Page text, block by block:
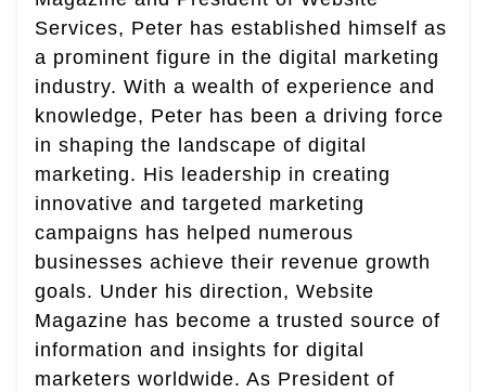
Services, Peter has established himself as
a prominent figure in the digital marketing
industry. With a wealth of experience and
knowledge, Peter has been a driving force
in shaping the landscape of digital
marketing. His leadership in creating
innovative and targeted marketing
campaigns has helped numerous
businesses achieve their revenue growth
goals. Under his direction, Website
Magazine has become a trusted source of
information and insights for digital
marketers worldwide. As President of